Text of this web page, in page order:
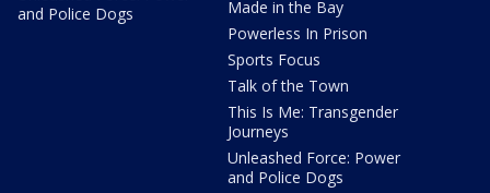
and Police Dogs
Made in the Bay
Powerless In Prison
Sports Focus
Talk of the Town
This Is Me: Transgender
Journeys
Unleashed Force: Power
and Police Dogs